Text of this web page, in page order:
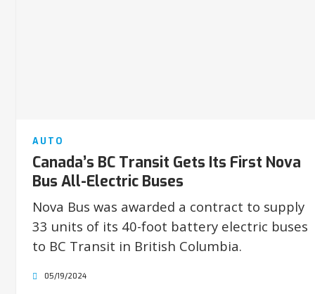
AUTO
Canada’s BC Transit Gets Its First Nova
Bus All-Electric Buses
Nova Bus was awarded a contract to supply
33 units of its 40-foot battery electric buses
to BC Transit in British Columbia.
05/19/2024